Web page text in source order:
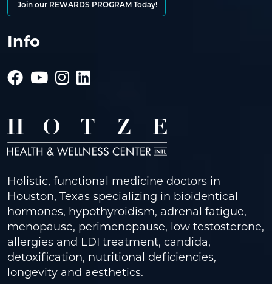
Join our REWARDS PROGRAM Today!
Info
Holistic, functional medicine doctors in
Houston, Texas specializing in bioidentical
hormones, hypothyroidism, adrenal fatigue,
menopause, perimenopause, low testosterone,
allergies and LDI treatment, candida,
detoxification, nutritional deficiencies,
longevity and aesthetics.